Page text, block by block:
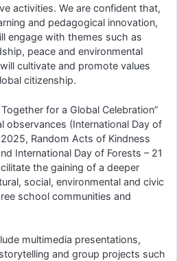
activities. We are confident that,
and pedagogical innovation,
engage with themes such as
peace and environmental
cultivate and promote values
citizenship.
for a Global Celebration”
observances (International Day of
Random Acts of Kindness
International Day of Forests – 21
the gaining of a deeper
social, environmental and civic
school communities and
multimedia presentations,
and group projects such